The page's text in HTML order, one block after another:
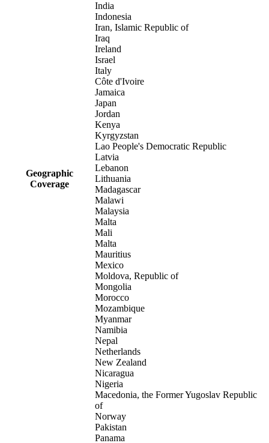
Geographic
Coverage
India
Indonesia
Iran, Islamic Republic of
Iraq
Ireland
Israel
Italy
Côte d'Ivoire
Jamaica
Japan
Jordan
Kenya
Kyrgyzstan
Lao People's Democratic Republic
Latvia
Lebanon
Lithuania
Madagascar
Malawi
Malaysia
Malta
Mali
Malta
Mauritius
Mexico
Moldova, Republic of
Mongolia
Morocco
Mozambique
Myanmar
Namibia
Nepal
Netherlands
New Zealand
Nicaragua
Nigeria
Macedonia, the Former Yugoslav Republic
of
Norway
Pakistan
Panama